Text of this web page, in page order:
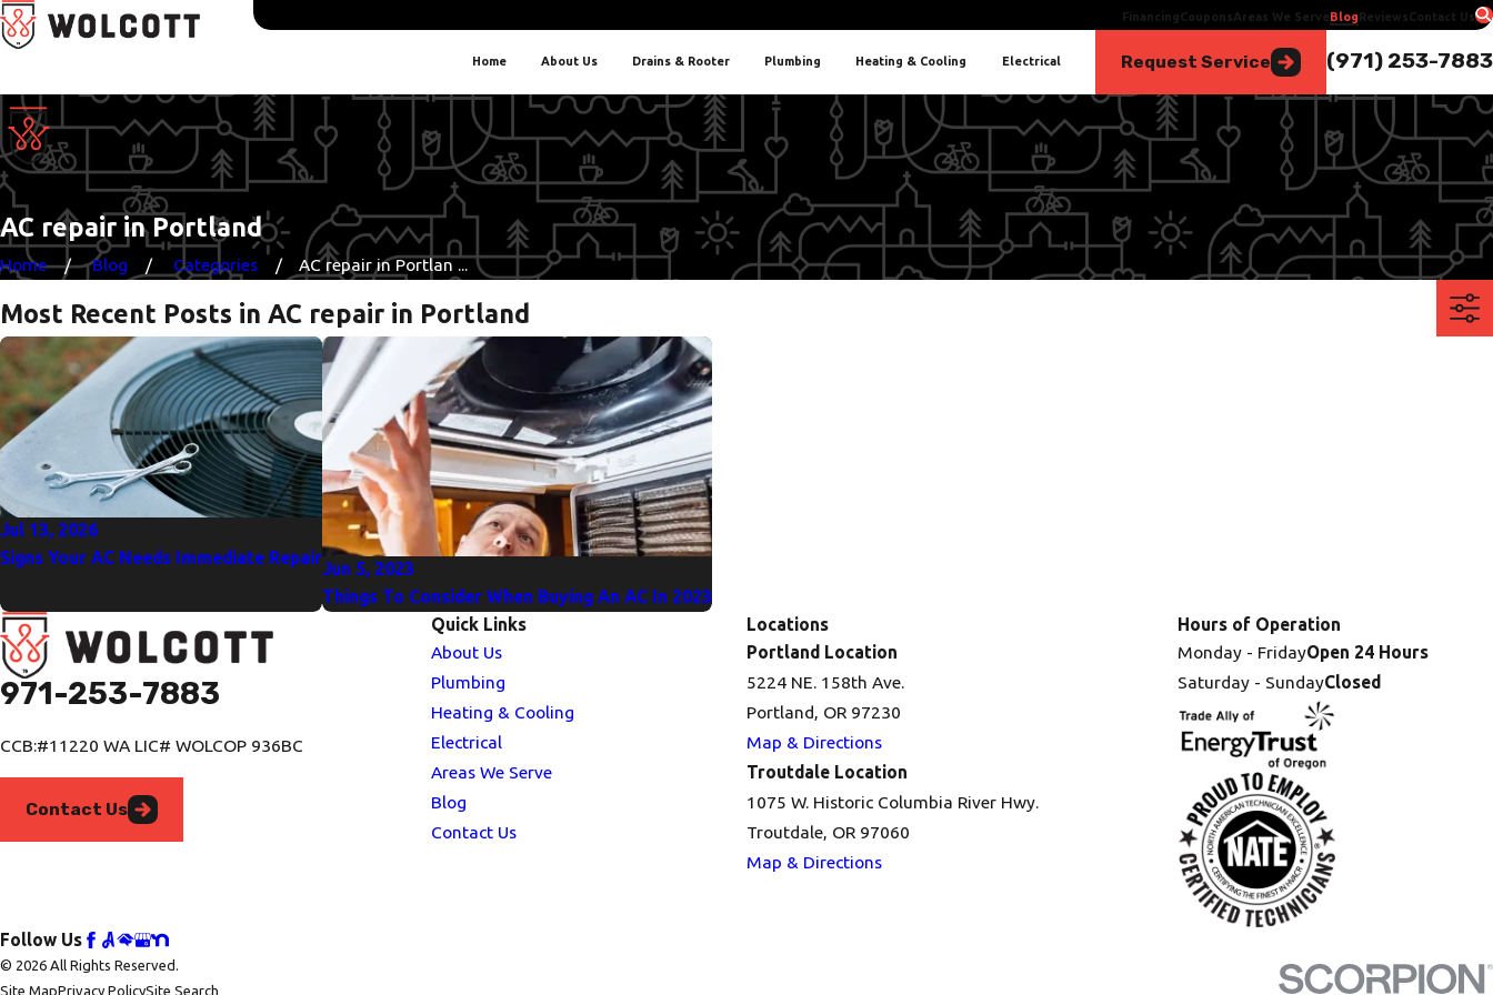
FinancingCouponsAreas We ServeBlogReviewsContact Us
Home About Us Drains & Rooter Plumbing Heating & Cooling Electrical Request Service (971) 253-7883
AC repair in Portland
Home Blog Categories AC repair in Portlan ...
Most Recent Posts in AC repair in Portland
Jul 13, 2026
Signs Your AC Needs Immediate Repair
Jun 5, 2023
Things To Consider When Buying An AC In 2023
971-253-7883
CCB:#11220 WA LIC# WOLCOP 936BC
Contact Us
Quick Links
About Us
Plumbing
Heating & Cooling
Electrical
Areas We Serve
Blog
Contact Us
Locations
Portland Location
5224 NE. 158th Ave.
Portland, OR 97230
Map & Directions
Troutdale Location
1075 W. Historic Columbia River Hwy.
Troutdale, OR 97060
Map & Directions
Hours of Operation
Monday - FridayOpen 24 Hours
Saturday - SundayClosed
Follow Us
© 2026 All Rights Reserved.
Site MapPrivacy PolicySite Search